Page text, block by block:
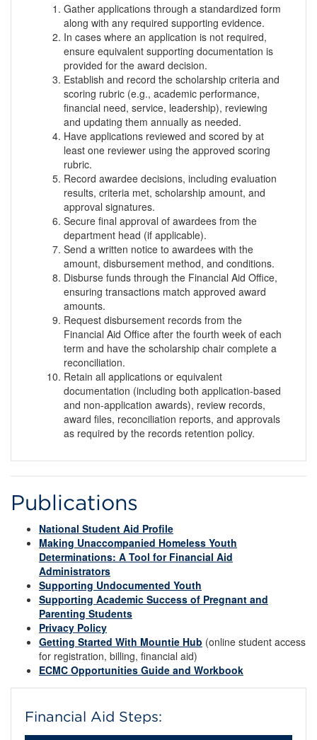
Gather applications through a standardized form
along with any required supporting evidence.
In cases where an application is not required,
ensure equivalent supporting documentation is
provided for the award decision.
Establish and record the scholarship criteria and
scoring rubric (e.g., academic performance,
financial need, service, leadership), reviewing
and updating them annually as needed.
Have applications reviewed and scored by at
least one reviewer using the approved scoring
rubric.
Record awardee decisions, including evaluation
results, criteria met, scholarship amount, and
approval signatures.
Secure final approval of awardees from the
department head (if applicable).
Send a written notice to awardees with the
amount, disbursement method, and conditions.
Disburse funds through the Financial Aid Office,
ensuring transactions match approved award
amounts.
Request disbursement records from the
Financial Aid Office after the fourth week of each
term and have the scholarship chair complete a
reconciliation.
Retain all applications or equivalent
documentation (including both application-based
and non-application awards), review records,
award files, reconciliation reports, and approvals
as required by the records retention policy.
Publications
National Student Aid Profile
Making Unaccompanied Homeless Youth
Determinations: A Tool for Financial Aid
Administrators
Supporting Undocumented Youth
Supporting Academic Success of Pregnant and
Parenting Students
Privacy Policy
Getting Started With Mountie Hub (online student access
for registration, billing, financial aid)
ECMC Opportunities Guide and Workbook
Financial Aid Steps: